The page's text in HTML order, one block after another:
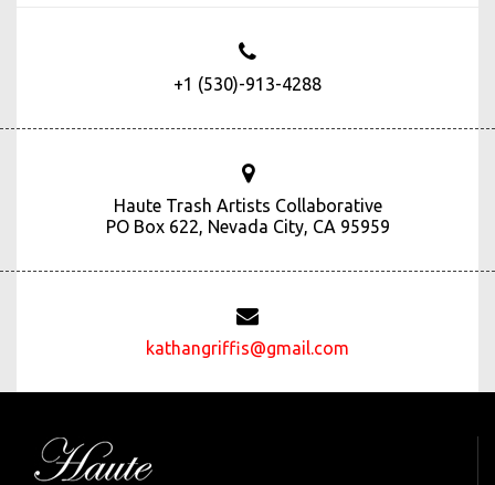
+1 (530)-913-4288
Haute Trash Artists Collaborative
PO Box 622, Nevada City, CA 95959
kathangriffis@gmail.com